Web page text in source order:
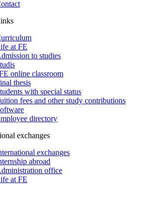
at FE
to studies
online classroom
thesis
with special status
fees and other study contributions
directory
exchanges
exchanges
abroad
office
at FE